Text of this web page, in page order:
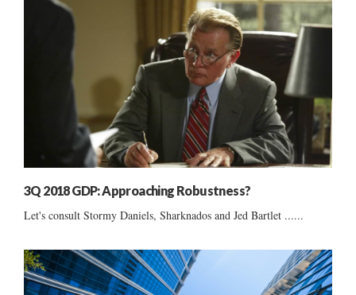
3Q 2018 GDP: Approaching Robustness?
Let's consult Stormy Daniels, Sharknados and Jed Bartlet ......